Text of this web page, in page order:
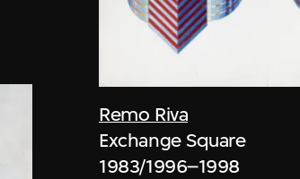
Remo Riva
Exchange Square
1983/1996–1998